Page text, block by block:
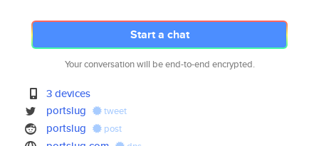
Start a chat
Your conversation will be end-to-end encrypted.
3 devices
portslug
tweet
portslug post